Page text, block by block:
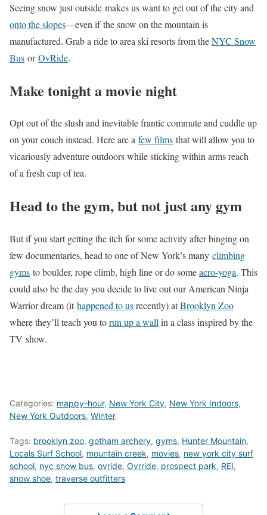
Seeing snow just outside makes us want to get out of the city and
onto the slopes—even if the snow on the mountain is
manufactured. Grab a ride to area ski resorts from theNYC Snow
Bus orOvRide.
Make tonight a movie night
Opt out of the slush and inevitable frantic commute and cuddle up
on your couch instead. Here are a few films that will allow you to
vicariously adventure outdoors while sticking within arms reach
of a fresh cup of tea.
Head to the gym, but not just any gym
But if you start getting the itch for some activity after binging on
few documentaries, head to one of New York’s many climbing
gyms to boulder, rope climb, high line or do someacro-yoga. This
could also be the day you decide to live out our American Ninja
Warrior dream (ithappened to usrecently) atBrooklyn Zoo
where they’ll teach you torun up a wallin a class inspired by the
TV show.
Categories: mappy-hour, New York City, New York Indoors,
New York Outdoors, Winter
Tags: brooklyn zoo, gotham archery, gyms, Hunter Mountain,
Locals Surf School, mountain creek, movies, new york city surf
school, nyc snow bus, ovride, Ovrride, prospect park, REI,
snow shoe, traverse outfitters